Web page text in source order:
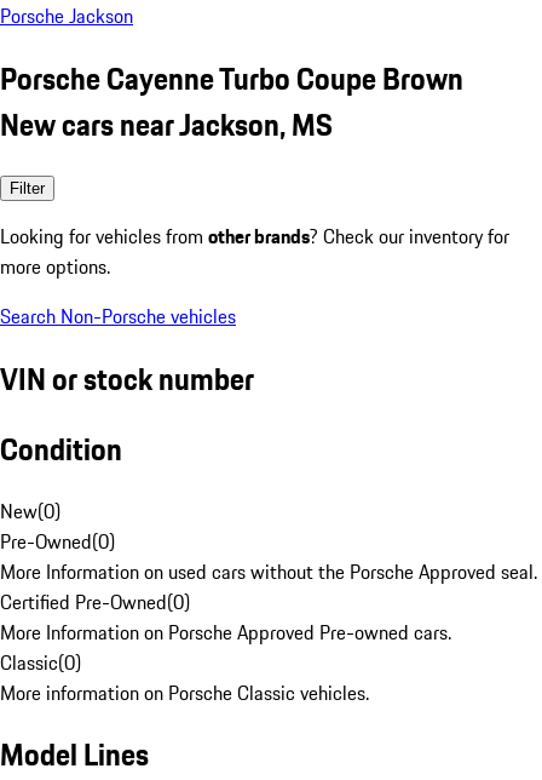
Porsche Jackson
Porsche Cayenne Turbo Coupe Brown
New cars near Jackson, MS
Filter
Looking for vehicles from other brands? Check our inventory for
more options.
Search Non-Porsche vehicles
VIN or stock number
Condition
New(0)
Pre-Owned(0)
More Information on used cars without the Porsche Approved seal.
Certified Pre-Owned(0)
More Information on Porsche Approved Pre-owned cars.
Classic(0)
More information on Porsche Classic vehicles.
Model Lines